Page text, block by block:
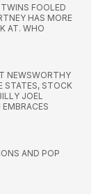
FOOLED
HAS MORE
AT. WHO
NEWSWORTHY
STATES, STOCK
JOEL
AND POP